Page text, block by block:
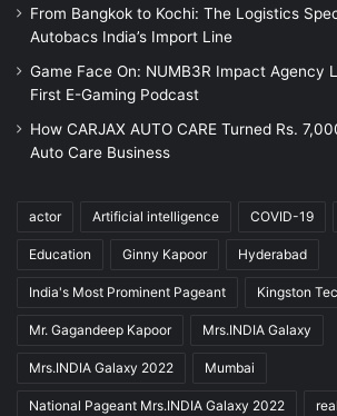
From Bangkok to Kochi: The Logistics
Autobacs India’s Import Line
Game Face On: NUMB3R Impact Agency
First E-Gaming Podcast
How CARJAX AUTO CARE Turned Rs.
Auto Care Business
actor Artificial intelligence COVID-19
Education Ginny Kapoor Hyderabad
India's Most Prominent Pageant Kingston
Mr. Gagandeep Kapoor Mrs.INDIA Galaxy
Mrs.INDIA Galaxy 2022 Mumbai
National Pageant Mrs.INDIA Galaxy 2022